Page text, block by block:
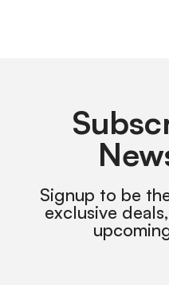
Signup to be
exclusive